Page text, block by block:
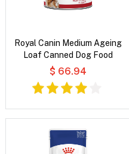
Royal Canin Medium Ageing
Loaf Canned Dog Food
$ 66.94